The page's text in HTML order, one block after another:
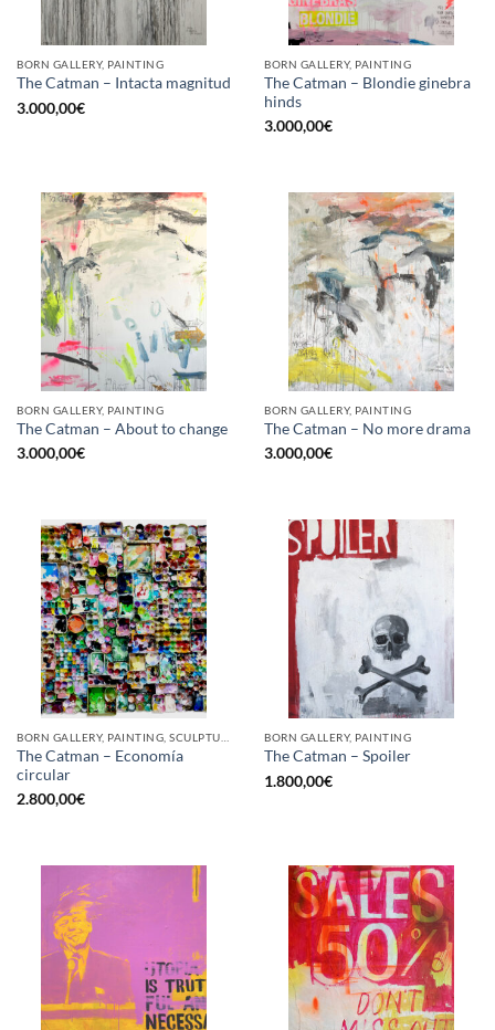
BORN GALLERY, PAINTING
The Catman – Intacta magnitud
3.000,00€
BORN GALLERY, PAINTING
The Catman – Blondie ginebra
hinds
3.000,00€
BORN GALLERY, PAINTING
The Catman – About to change
3.000,00€
BORN GALLERY, PAINTING
The Catman – No more drama
3.000,00€
The Catman – Economía
circular
2.800,00€
BORN GALLERY, PAINTING
The Catman – Spoiler
1.800,00€